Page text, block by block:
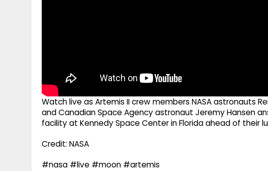
Watch live as Artemis II crew members NASA astronauts
and Canadian Space Agency astronaut Jeremy Hansen
facility at Kennedy Space Center in Florida ahead of their
Credit: NASA
#nasa #live #moon #artemis